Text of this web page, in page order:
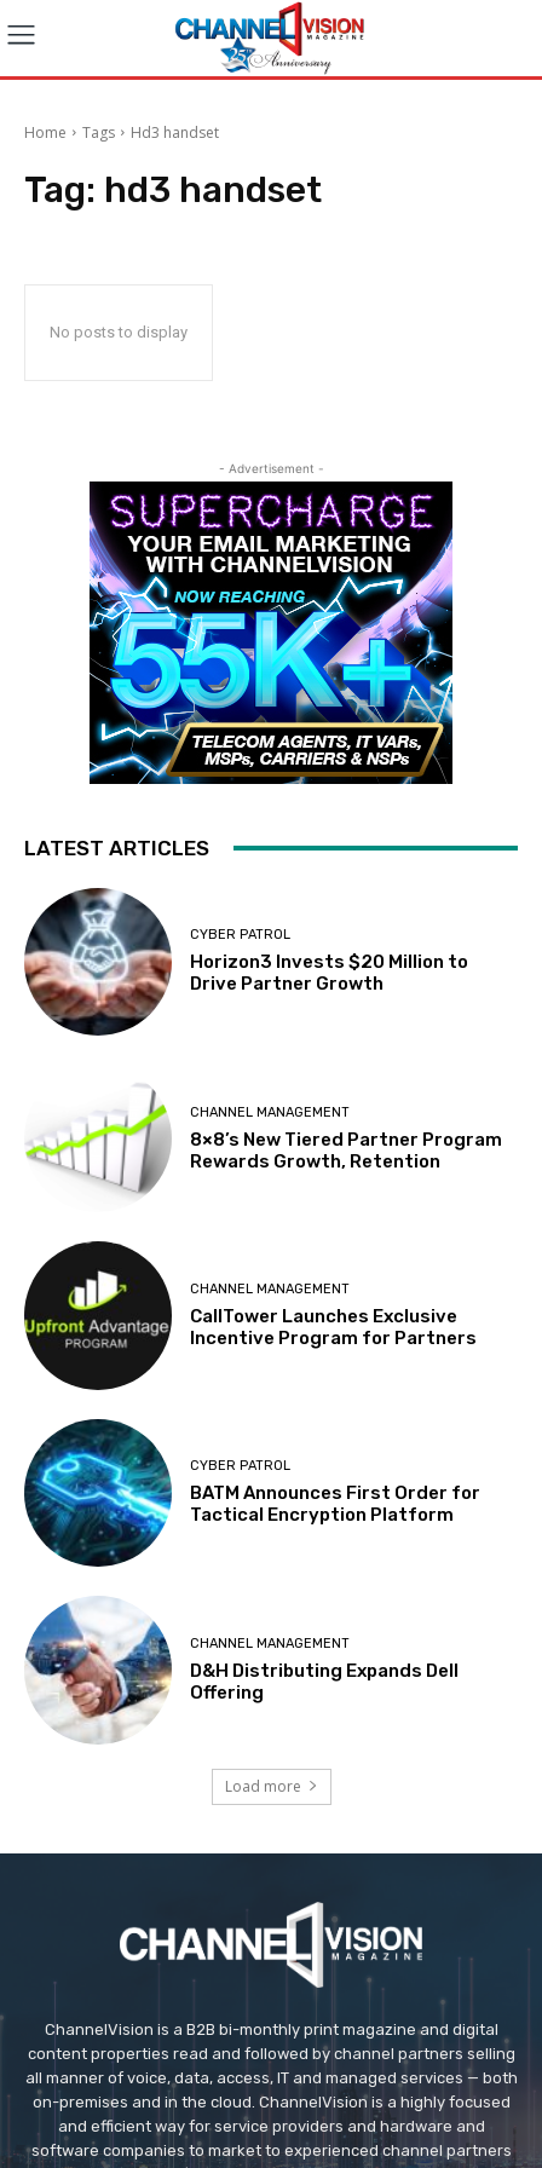
Home Tags Hd3 handset
Tag: hd3 handset
No posts to display
- Advertisement -
LATEST ARTICLES
CYBER PATROL
Horizon3 Invests $20 Million to
Drive Partner Growth
CHANNEL MANAGEMENT
8×8’s New Tiered Partner Program
Rewards Growth, Retention
CHANNEL MANAGEMENT
CallTower Launches Exclusive
Incentive Program for Partners
CYBER PATROL
BATM Announces First Order for
Tactical Encryption Platform
CHANNEL MANAGEMENT
D&H Distributing Expands Dell
Offering
Load more
ChannelVision is a B2B bi-monthly print magazine and digital
content properties read and followed by channel partners selling
all manner of voice, data, access, IT and managed services — both
on-premises and in the cloud. ChannelVision is a highly focused
and efficient way for service providers and hardware and
software companies to market to experienced channel partners